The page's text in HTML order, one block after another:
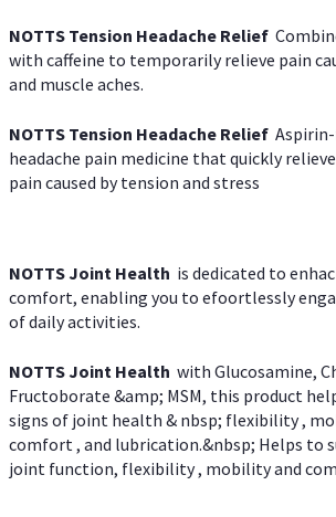
NOTTS Tension Headache Relief
with caffeine to temporarily relieve pain
and muscle aches.
NOTTS Tension Headache Relief
headache pain medicine that quickly
pain caused by tension and stress
NOTTS Joint Health is dedicated to
comfort, enabling you to efoortlessly
of daily activities.
NOTTS Joint Health with Glucosamine,
Fructoborate &amp; MSM, this product
signs of joint health & nbsp; flexibility ,
comfort , and lubrication.&nbsp; Helps to
joint function, flexibility , mobility and